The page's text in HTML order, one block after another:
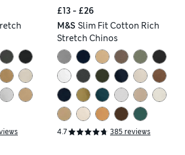
£13 - £26
M&S Slim Fit Cotton Rich
Stretch Chinos
4.7 385 reviews